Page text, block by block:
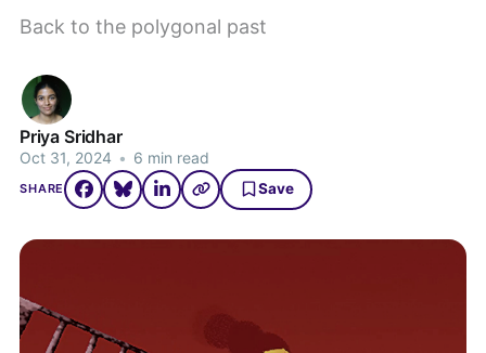
Back to the polygonal past
Priya Sridhar
Oct 31, 2024 • 6 min read
SHARE Save